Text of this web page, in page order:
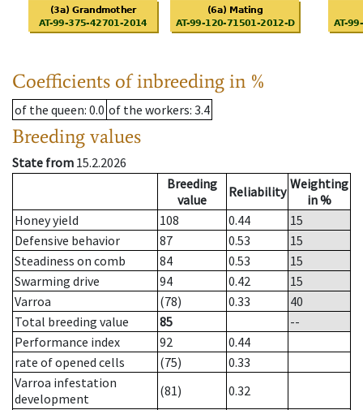
Coefficients of inbreeding in %
of the queen: 0.0 of the workers: 3.4
Breeding values
State from 15.2.2026
Breeding
value
Reliability Weighting
in %
Honey yield
108 0.44
15
Defensive behavior
87 0.53
15
Steadiness on comb
84 0.53
15
Swarming drive
94 0.42
15
Varroa
(78) 0.33
40
Total breeding value
85
--
Performance index
92
0.44
rate of opened cells
(75)
0.33
Varroa infestation
development
(81)
0.32